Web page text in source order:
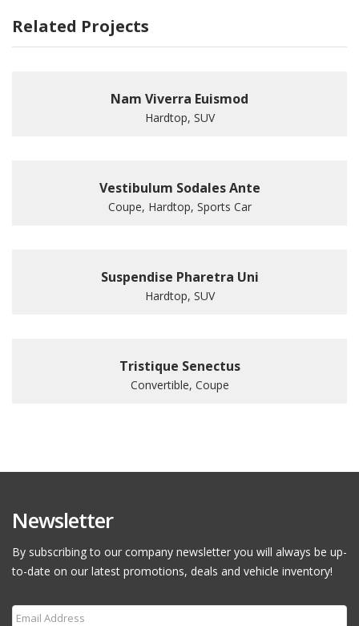
Related Projects
Nam Viverra Euismod
Hardtop, SUV
Vestibulum Sodales Ante
Coupe, Hardtop, Sports Car
Suspendise Pharetra Uni
Hardtop, SUV
Tristique Senectus
Convertible, Coupe
Newsletter
By subscribing to our company newsletter you will always be up-
to-date on our latest promotions, deals and vehicle inventory!